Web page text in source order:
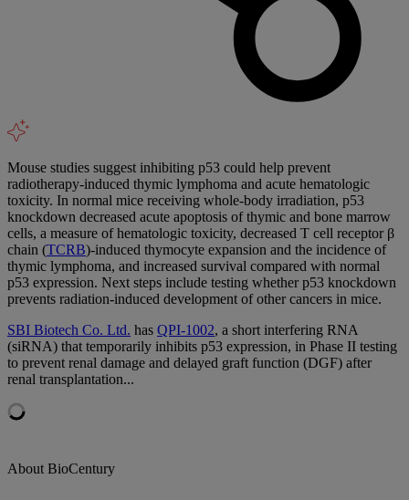
Mouse studies suggest inhibiting p53 could help prevent
radiotherapy-induced thymic lymphoma and acute hematologic
toxicity. In normal mice receiving whole-body irradiation, p53
knockdown decreased acute apoptosis of thymic and bone marrow
cells, a measure of hematologic toxicity, decreased T cell receptor β
chain (TCRB)-induced thymocyte expansion and the incidence of
thymic lymphoma, and increased survival compared with normal
p53 expression. Next steps include testing whether p53 knockdown
prevents radiation-induced development of other cancers in mice.
SBI Biotech Co. Ltd. has QPI-1002, a short interfering RNA
(siRNA) that temporarily inhibits p53 expression, in Phase II testing
to prevent renal damage and delayed graft function (DGF) after
renal transplantation...
About BioCentury